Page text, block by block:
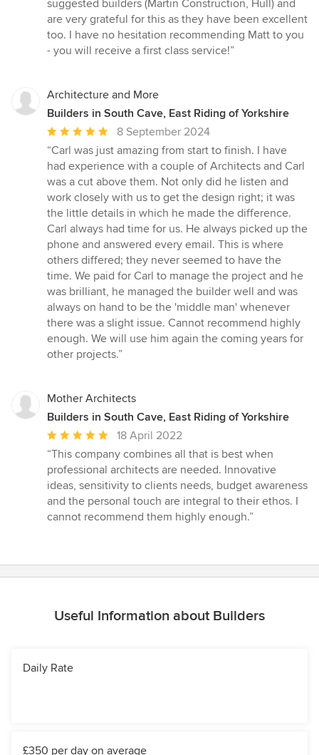
suggested builders (Martin Construction, Hull) and
are very grateful for this as they have been excellent
too. I have no hesitation recommending Matt to you
- you will receive a first class service!”
Architecture and More
Builders in South Cave, East Riding of Yorkshire
Average
rating:
5
out
of
5
stars
8 September 2024
“Carl was just amazing from start to finish. I have
had experience with a couple of Architects and Carl
was a cut above them. Not only did he listen and
work closely with us to get the design right; it was
the little details in which he made the difference.
Carl always had time for us. He always picked up the
phone and answered every email. This is where
others differed; they never seemed to have the
time. We paid for Carl to manage the project and he
was brilliant, he managed the builder well and was
always on hand to be the 'middle man' whenever
there was a slight issue. Cannot recommend highly
enough. We will use him again the coming years for
other projects.”
Mother Architects
Builders in South Cave, East Riding of Yorkshire
Average
rating:
5
out
of
5
18 April 2022
“This company combines all that is best when
professional architects are needed. Innovative
ideas, sensitivity to clients needs, budget awareness
and the personal touch are integral to their ethos. I
cannot recommend them highly enough.”
Useful Information about Builders
Daily Rate
£350 per day on average